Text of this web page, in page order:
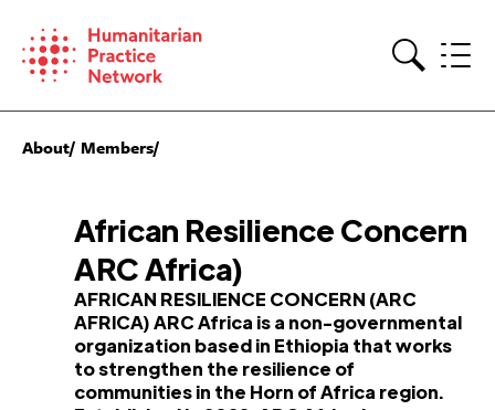
content
About Members
African Resilience Concern
ARC Africa)
AFRICAN RESILIENCE CONCERN (ARC
AFRICA) ARC Africa is a non-governmental
organization based in Ethiopia that works
to strengthen the resilience of
communities in the Horn of Africa region.